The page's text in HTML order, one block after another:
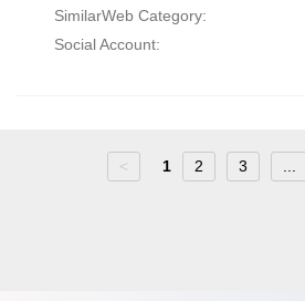
SimilarWeb Category:
Social Account:
< 1 2 3